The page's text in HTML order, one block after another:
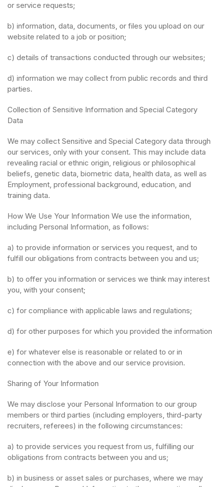
or service requests;
b) information, data, documents, or files you upload on our
website related to a job or position;
c) details of transactions conducted through our websites;
d) information we may collect from public records and third
parties.
Collection of Sensitive Information and Special Category
Data
We may collect Sensitive and Special Category data through
our services, only with your consent. This may include data
revealing racial or ethnic origin, religious or philosophical
beliefs, genetic data, biometric data, health data, as well as
Employment, professional background, education, and
training data.
How We Use Your Information We use the information,
including Personal Information, as follows:
a) to provide information or services you request, and to
fulfill our obligations from contracts between you and us;
b) to offer you information or services we think may interest
you, with your consent;
c) for compliance with applicable laws and regulations;
d) for other purposes for which you provided the information
e) for whatever else is reasonable or related to or in
connection with the above and our service provision.
Sharing of Your Information
We may disclose your Personal Information to our group
members or third parties (including employers, third-party
recruiters, referees) in the following circumstances:
a) to provide services you request from us, fulfilling our
obligations from contracts between you and us;
b) in business or asset sales or purchases, where we may